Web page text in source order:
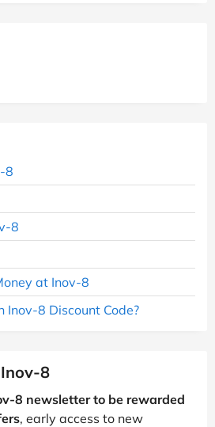
8
8
at Inov-8
Inov-8 Discount Code?
8
8 newsletter to be rewarded
, early access to new